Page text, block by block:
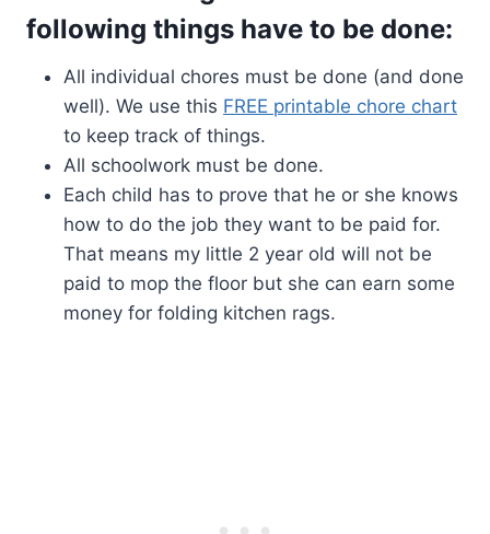
following things have to be done:
All individual chores must be done (and done
well). We use this FREE printable chore chart
to keep track of things.
All schoolwork must be done.
Each child has to prove that he or she knows
how to do the job they want to be paid for.
That means my little 2 year old will not be
paid to mop the floor but she can earn some
money for folding kitchen rags.